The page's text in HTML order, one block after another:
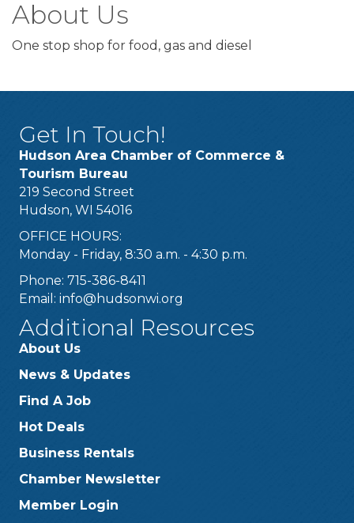
About Us
One stop shop for food, gas and diesel
Get In Touch!
Hudson Area Chamber of Commerce &
Tourism Bureau
219 Second Street
Hudson, WI 54016
OFFICE HOURS:
Monday - Friday, 8:30 a.m. - 4:30 p.m.
Phone: 715-386-8411
Email: info@hudsonwi.org
Additional Resources
About Us
News & Updates
Find A Job
Hot Deals
Business Rentals
Chamber Newsletter
Member Login